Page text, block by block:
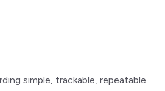
simple, trackable, repeatable